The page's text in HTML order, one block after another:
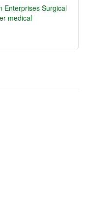
EnterprisesSurgical
medical